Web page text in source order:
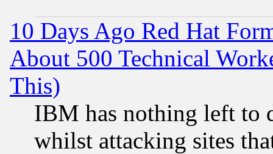
10 Days Ago Red Hat
About 500 Technical
This)
IBM has nothing left to
whilst attacking sites